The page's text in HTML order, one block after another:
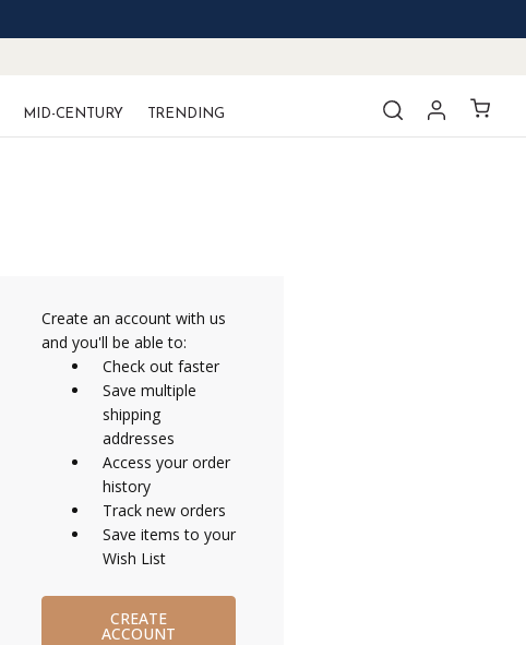
MID-CENTURY TRENDING
Create an account with us
and you'll be able to:
Check out faster
Save multiple
shipping
addresses
Access your order
history
Track new orders
Save items to your
Wish List
CREATE
ACCOUNT